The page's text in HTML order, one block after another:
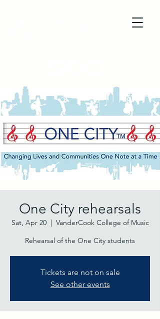
One City rehearsals
Sat, Apr 20
  |
VanderCook College of Music
Rehearsal of the One City students
Tickets are not on sale
See other events